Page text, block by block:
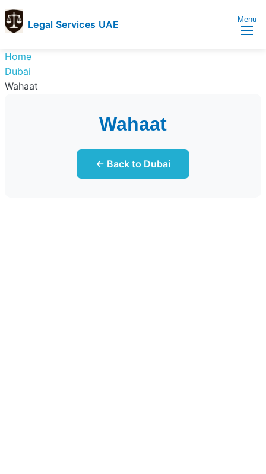
Legal Services UAE
Services
UAE
Legal
Services
Menu
Home
Dubai
Wahaat
Wahaat
← Back to Dubai